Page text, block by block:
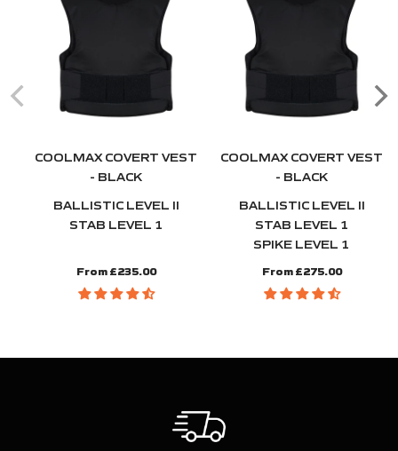
COOLMAX COVERT VEST
- BLACK
BALLISTIC LEVEL II
STAB LEVEL 1
From £235.00
COOLMAX COVERT VEST
- BLACK
BALLISTIC LEVEL II
STAB LEVEL 1
SPIKE LEVEL 1
From £275.00